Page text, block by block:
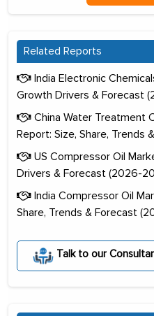
Related Reports
India Electronic
Growth Drivers & Forecast
China Water Treatment
Report: Size, Share, Trends
US Compressor Oil
Drivers & Forecast (2026-
India Compressor Oil
Share, Trends & Forecast
Talk to our